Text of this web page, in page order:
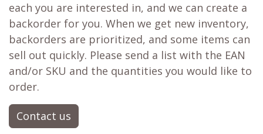
each you are interested in, and we can create a
backorder for you. When we get new inventory,
backorders are prioritized, and some items can
sell out quickly. Please send a list with the EAN
and/or SKU and the quantities you would like to
order.
Contact us